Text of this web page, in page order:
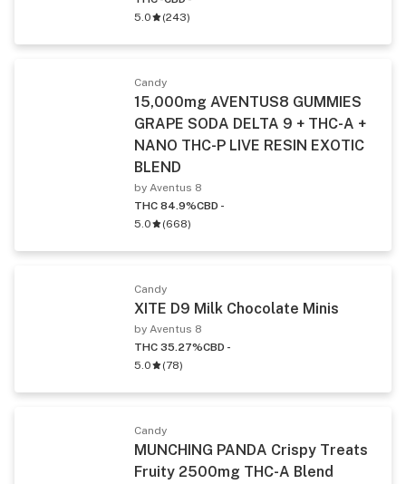
5.0
(243)
Candy
15,000mg AVENTUS8 GUMMIES
GRAPE SODA DELTA 9 + THC-A +
NANO THC-P LIVE RESIN EXOTIC
BLEND
by Aventus 8
THC 84.9%CBD -
5.0
(668)
Candy
XITE D9 Milk Chocolate Minis
by Aventus 8
THC 35.27%CBD -
5.0
(78)
Candy
MUNCHING PANDA Crispy Treats
Fruity 2500mg THC-A Blend